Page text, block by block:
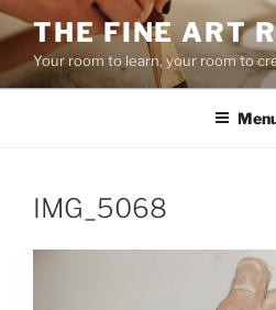
Skip
to
content
THE FINE ART
Your room to learn, your room to
IMG_5068